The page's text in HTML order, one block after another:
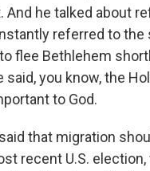
And he talked about
referred to
flee Bethlehem
said, you know, the
to God.
that migration
recent U.S.